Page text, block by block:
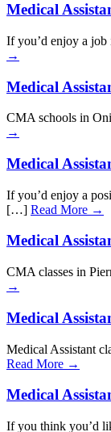
Medical
If you’d enjoy a
→
Medical
CMA schools in
→
Medical
If you’d enjoy a
[…] Read More →
Medical
CMA classes in
→
Medical
Medical Assistant
Read More →
Medical
If you think you’d